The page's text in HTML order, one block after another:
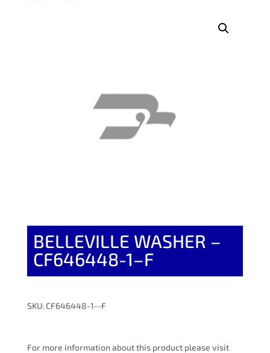
BELLEVILLE WASHER –
CF646448-1–F
SKU: CF646448-1--F
For more information about this product please visit